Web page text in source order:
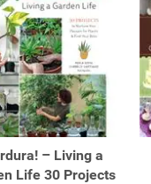
– Living a
Life 30 Projects